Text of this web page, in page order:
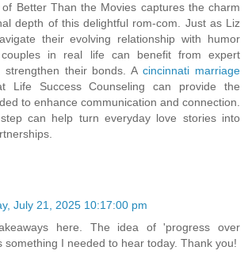
of Better Than the Movies captures the charm
depth of this delightful rom-com. Just as Liz
their evolving relationship with humor
in real life can benefit from expert
strengthen their bonds. Acincinnati marriage
Life Success Counseling can provide the
to enhance communication and connection.
can help turn everyday love stories into
July 21, 2025 10:17:00 pm
here. The idea of 'progress over
something I needed to hear today. Thank you!